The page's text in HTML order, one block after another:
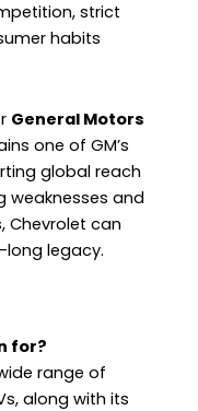
strict
habits
General Motors
one of GM’s
global reach
weaknesses and
Chevrolet can
legacy.
for?
range of
along with its